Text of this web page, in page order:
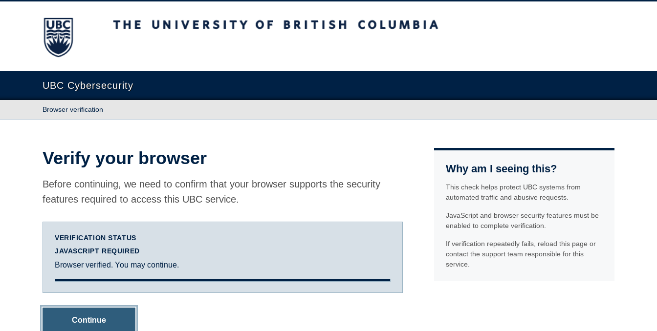
The University of British Columbia
UBC Cybersecurity
Browser verification
Verify your browser
Before continuing, we need to confirm that your browser supports the security
features required to access this UBC service.
VERIFICATION STATUS
JAVASCRIPT REQUIRED
Browser verified. You may continue.
Continue
Why am I seeing this?
This check helps protect UBC systems from
automated traffic and abusive requests.
JavaScript and browser security features must be
enabled to complete verification.
If verification repeatedly fails, reload this page or
contact the support team responsible for this
service.